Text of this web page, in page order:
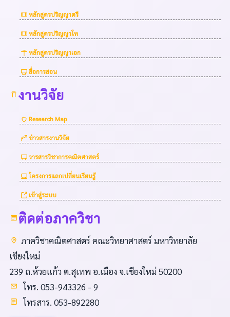
หลักสูตรปริญญาตรี
หลักสูตรปริญญาโท
หลักสูตรปริญญาเอก
สื่อการสอน
งานวิจัย
Research Map
ข่าวสารงานวิจัย
วารสารวิชาการคณิตศาสตร์
โครงการแลกเปลี่ยนเรียนรู้
เข้าสู่ระบบ
ติดต่อภาควิชา
ภาควิชาคณิตศาสตร์ คณะวิทยาศาสตร์ มหาวิทยาลัย
เชียงใหม่
239 ถ.ห้วยแก้ว ต.สุเทพ อ.เมือง จ.เชียงใหม่ 50200
โทร. 053-943326 - 9
โทรสาร. 053-892280